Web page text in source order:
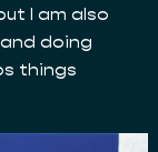
I am also
doing
things